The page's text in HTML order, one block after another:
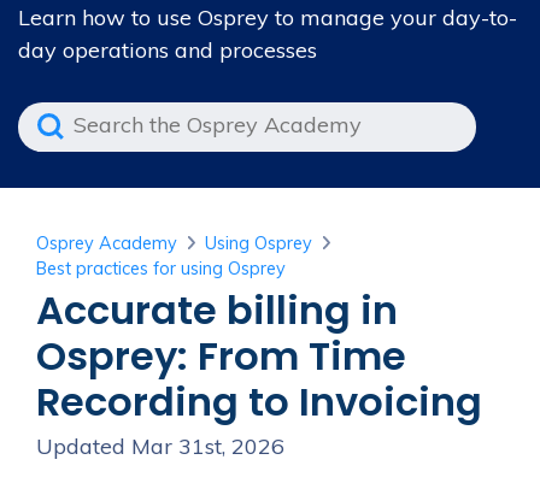
Learn how to use Osprey to manage your day-to-
day operations and processes
Osprey Academy
Using Osprey
Best practices for using Osprey
Accurate billing in
Osprey: From Time
Recording to Invoicing
Updated Mar 31st, 2026